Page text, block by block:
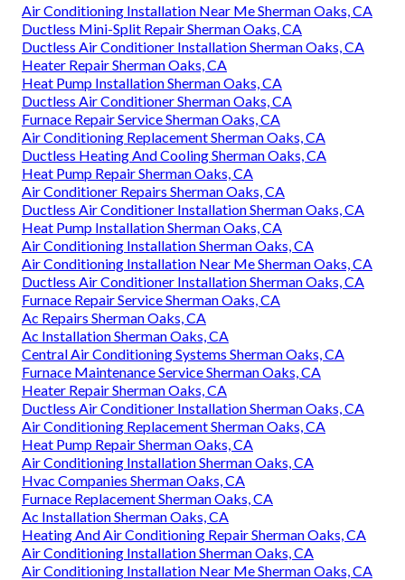
Air Conditioning Installation Near Me Sherman Oaks, CA
Ductless Mini-Split Repair Sherman Oaks, CA
Ductless Air Conditioner Installation Sherman Oaks, CA
Heater Repair Sherman Oaks, CA
Heat Pump Installation Sherman Oaks, CA
Ductless Air Conditioner Sherman Oaks, CA
Furnace Repair Service Sherman Oaks, CA
Air Conditioning Replacement Sherman Oaks, CA
Ductless Heating And Cooling Sherman Oaks, CA
Heat Pump Repair Sherman Oaks, CA
Air Conditioner Repairs Sherman Oaks, CA
Ductless Air Conditioner Installation Sherman Oaks, CA
Heat Pump Installation Sherman Oaks, CA
Air Conditioning Installation Sherman Oaks, CA
Air Conditioning Installation Near Me Sherman Oaks, CA
Ductless Air Conditioner Installation Sherman Oaks, CA
Furnace Repair Service Sherman Oaks, CA
Ac Repairs Sherman Oaks, CA
Ac Installation Sherman Oaks, CA
Central Air Conditioning Systems Sherman Oaks, CA
Furnace Maintenance Service Sherman Oaks, CA
Heater Repair Sherman Oaks, CA
Ductless Air Conditioner Installation Sherman Oaks, CA
Air Conditioning Replacement Sherman Oaks, CA
Heat Pump Repair Sherman Oaks, CA
Air Conditioning Installation Sherman Oaks, CA
Hvac Companies Sherman Oaks, CA
Furnace Replacement Sherman Oaks, CA
Ac Installation Sherman Oaks, CA
Heating And Air Conditioning Repair Sherman Oaks, CA
Air Conditioning Installation Sherman Oaks, CA
Air Conditioning Installation Near Me Sherman Oaks, CA